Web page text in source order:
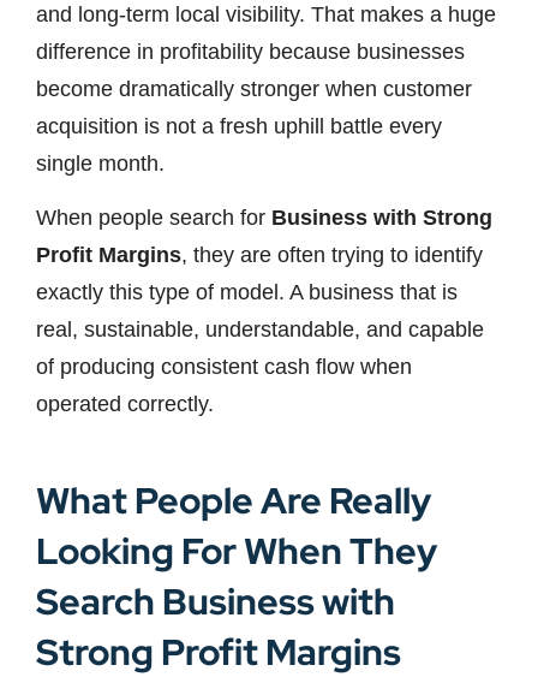
and long-term local visibility. That makes a huge
difference in profitability because businesses
become dramatically stronger when customer
acquisition is not a fresh uphill battle every
single month.
When people search for Business with Strong
Profit Margins, they are often trying to identify
exactly this type of model. A business that is
real, sustainable, understandable, and capable
of producing consistent cash flow when
operated correctly.
What People Are Really
Looking For When They
Search Business with
Strong Profit Margins